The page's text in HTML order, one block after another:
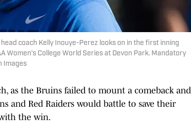
head coach Kelly Inouye-Perez looks on in the first inning
Women’s College World Series at Devon Park. Mandatory
Images
as the Bruins failed to mount a comeback and
and Red Raiders would battle to save their
the win.